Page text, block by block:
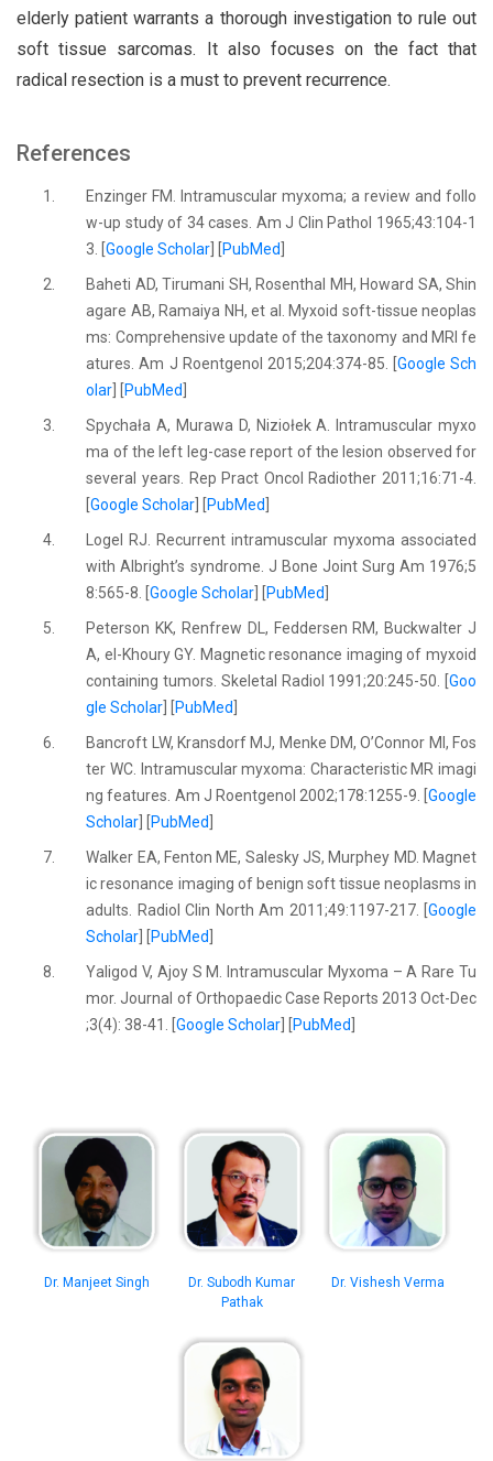
elderly patient warrants a thorough investigation to rule out
soft tissue sarcomas. It also focuses on the fact that
radical resection is a must to prevent recurrence.
References
1.
Enzinger FM. Intramuscular myxoma; a review and follo
w-up study of 34 cases. Am J Clin Pathol 1965;43:104-1
3. [Google Scholar PubMed
2.
Baheti AD, Tirumani SH, Rosenthal MH, Howard SA, Shin
agare AB, Ramaiya NH, et al. Myxoid soft-tissue neoplas
ms: Comprehensive update of the taxonomy and MRI fe
atures. Am J Roentgenol 2015;204:374-85. [ Google Sch
olar
PubMed
3.
Spychała A, Murawa D, Niziołek A. Intramuscular myxo
ma of the left leg-case report of the lesion observed for
several years. Rep Pract Oncol Radiother 2011;16:71-4.
[Google Scholar PubMed
4.
Logel RJ. Recurrent intramuscular myxoma associated
with Albright’s syndrome. J Bone Joint Surg Am 1976;5
8:565-8. [Google Scholar PubMed
5.
Peterson KK, Renfrew DL, Feddersen RM, Buckwalter J
A, el-Khoury GY. Magnetic resonance imaging of myxoid
containing tumors. Skeletal Radiol 1991;20:245-50. [ Goo
gle Scholar
PubMed
6.
Bancroft LW, Kransdorf MJ, Menke DM, O’Connor MI, Fos
ter WC. Intramuscular myxoma: Characteristic MR imagi
ng features. Am J Roentgenol 2002;178:1255-9. [ Google
Scholar
PubMed
7.
Walker EA, Fenton ME, Salesky JS, Murphey MD. Magnet
ic resonance imaging of benign soft tissue neoplasms in
adults. Radiol Clin North Am 2011;49:1197-217. [ Google
Scholar
PubMed
8.
Yaligod V, Ajoy S M. Intramuscular Myxoma – A Rare Tu
mor. Journal of Orthopaedic Case Reports 2013 Oct-Dec
;3(4): 38-41. [Google Scholar PubMed
Dr. Manjeet Singh
Dr. Subodh Kumar
Pathak
Dr. Vishesh Verma